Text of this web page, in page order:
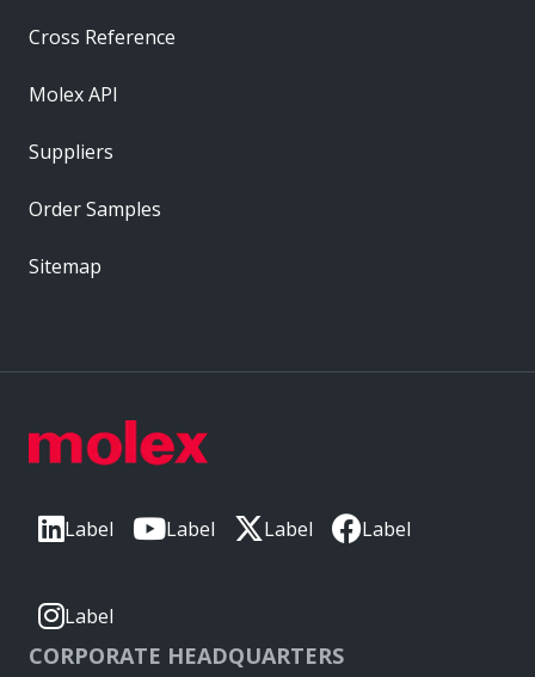
Label Label Label Label
Label
CORPORATE HEADQUARTERS
Cross Reference
Molex API
Suppliers
Order Samples
Sitemap